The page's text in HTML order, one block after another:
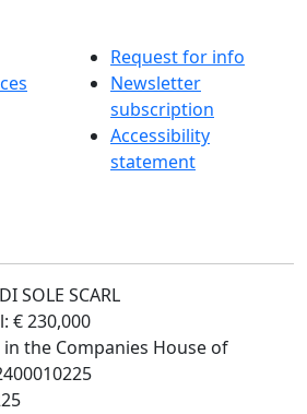
Request for info
Newsletter
subscription
Accessibility
statement
SOLE SCARL
€ 230,000
the Companies House of